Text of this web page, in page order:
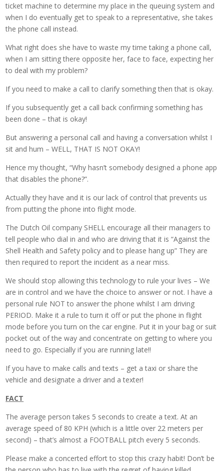
ticket machine to determine my place in the queuing system and
when I do eventually get to speak to a representative, she takes
the phone call instead.
What right does she have to waste my time taking a phone call,
when I am sitting there opposite her, face to face, expecting her
to deal with my problem?
If you need to make a call to clarify something then that is okay.
If you subsequently get a call back confirming something has
been done – that is okay!
But answering a personal call and having a conversation whilst I
sit and hum – WELL, THAT IS NOT OKAY!
Hence my thought, “Why hasn’t somebody designed a phone app
that disables the phone?”.
Actually they have and it is our lack of control that prevents us
from putting the phone into flight mode.
The Dutch Oil company SHELL encourage all their managers to
tell people who dial in and who are driving that it is “Against the
Shell Health and Safety policy and to please hang up” They are
then required to report the incident as a near miss.
We should stop allowing this technology to rule your lives – We
are in control and we have the choice to answer or not. I have a
personal rule NOT to answer the phone whilst I am driving
PERIOD. Make it a rule to turn it off or put the phone in flight
mode before you turn on the car engine. Put it in your bag or suit
pocket out of the way and concentrate on getting to where you
need to go. Especially if you are running late!!
If you have to make calls and texts – get a taxi or share the
vehicle and designate a driver and a texter!
FACT
The average person takes 5 seconds to create a text. At an
average speed of 80 KPH (which is a little over 22 meters per
second) – that’s almost a FOOTBALL pitch every 5 seconds.
Please make a concerted effort to stop this crazy habit! Don’t be